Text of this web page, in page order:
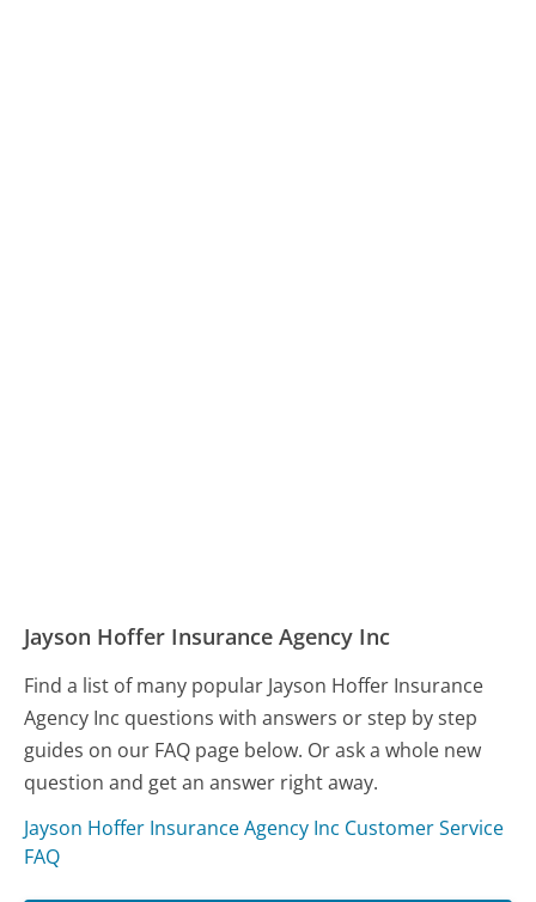
Jayson Hoffer Insurance Agency Inc
Find a list of many popular Jayson Hoffer Insurance
Agency Inc questions with answers or step by step
guides on our FAQ page below. Or ask a whole new
question and get an answer right away.
Jayson Hoffer Insurance Agency Inc Customer Service
FAQ